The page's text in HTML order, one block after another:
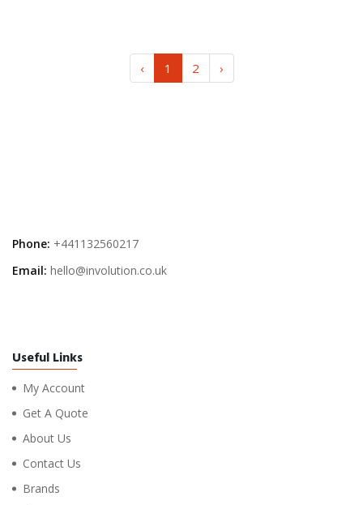
‹ 1 2 ›
Phone: +441132560217
Email: hello@involution.co.uk
Useful Links
My Account
Get A Quote
About Us
Contact Us
Brands